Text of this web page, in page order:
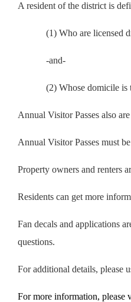
A resident of the district is
(1) Who are licensed
-and-
(2) Whose domicile is
Annual Visitor Passes also
Annual Visitor Passes must
Property owners and renters
Residents can get more
Fan decals and applications
questions.
For additional details, please
For more information, please